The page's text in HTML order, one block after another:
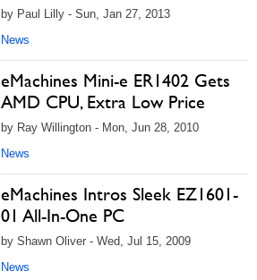
by Paul Lilly - Sun, Jan 27, 2013
News
eMachines Mini-e ER1402 Gets
AMD CPU, Extra Low Price
by Ray Willington - Mon, Jun 28, 2010
News
eMachines Intros Sleek EZ1601-
01 All-In-One PC
by Shawn Oliver - Wed, Jul 15, 2009
News